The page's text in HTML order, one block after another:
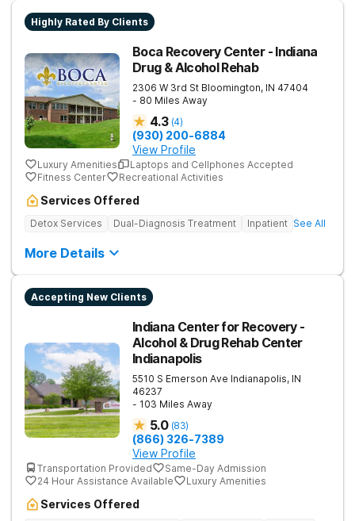
Highly Rated By Clients
Boca Recovery Center - Indiana
Drug & Alcohol Rehab
2306 W 3rd St Bloomington, IN 47404
- 80 Miles Away
4.3 (4)
(930) 200-6884
View Profile
Luxury Amenities
Laptops and Cellphones Accepted
Fitness Center
Recreational Activities
Services Offered
Detox Services Dual-Diagnosis Treatment Inpatient See All
More Details
Accepting New Clients
Indiana Center for Recovery -
Alcohol & Drug Rehab Center
Indianapolis
5510 S Emerson Ave Indianapolis, IN
46237
- 103 Miles Away
5.0 (83)
(866) 326-7389
View Profile
Transportation Provided
Same-Day Admission
24 Hour Assistance Available
Luxury Amenities
Services Offered